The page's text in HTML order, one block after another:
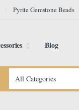
Pyrite Gemstone Beads
Blog